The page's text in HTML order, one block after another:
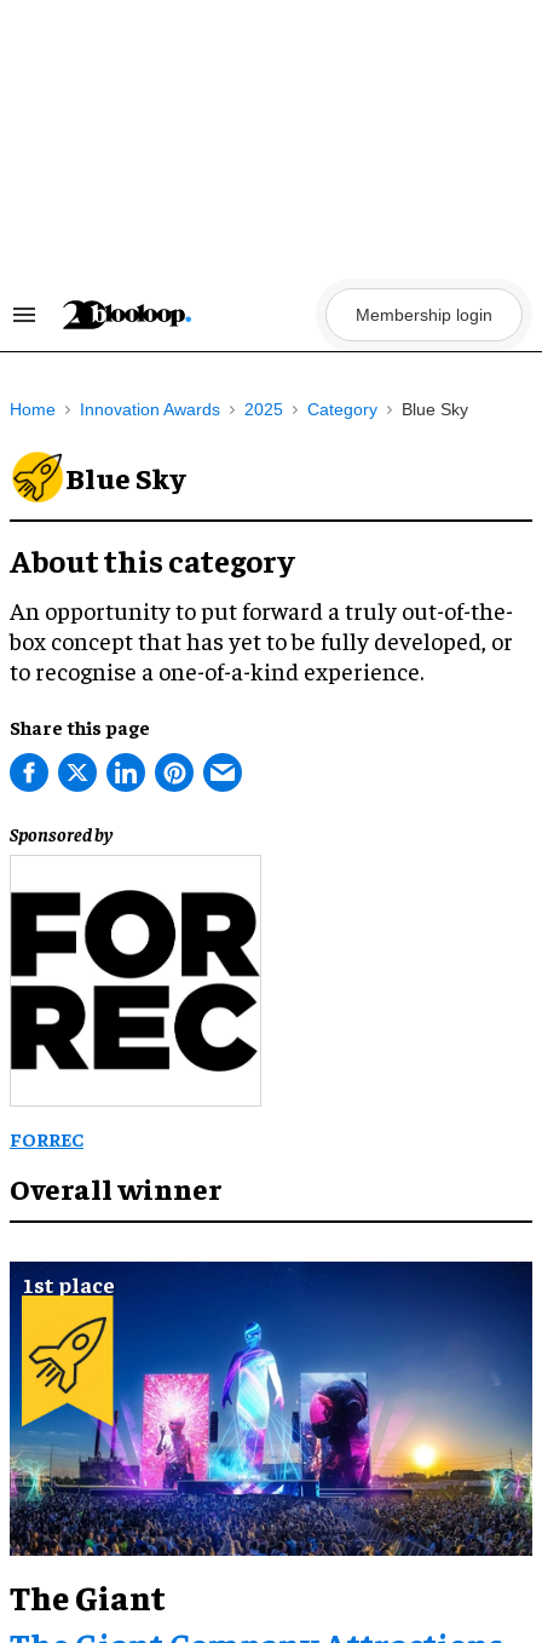
Search
Membership login
Home Innovation Awards 2025 Category Blue Sky
Blue Sky
About this category
An opportunity to put forward a truly out-of-the-
box concept that has yet to be fully developed, or
to recognise a one-of-a-kind experience.
Share this page
Sponsored by
FORREC
Overall winner
The Giant